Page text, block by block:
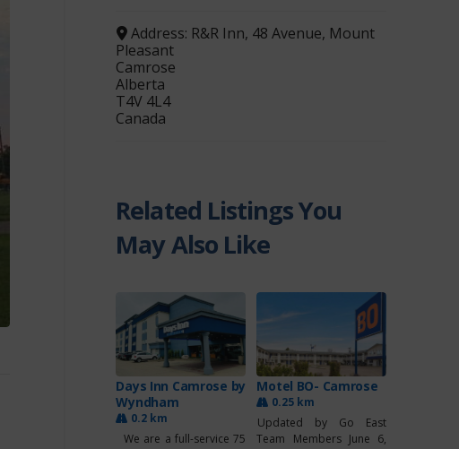
Address: R&R Inn, 48 Avenue, Mount
Pleasant
Camrose
Alberta
T4V 4L4
Canada
Related Listings You
May Also Like
Days Inn Camrose by
Wyndham
0.2 km
We are a full-service 75
Motel BO- Camrose
0.25 km
Updated by Go East
Team Members June 6,